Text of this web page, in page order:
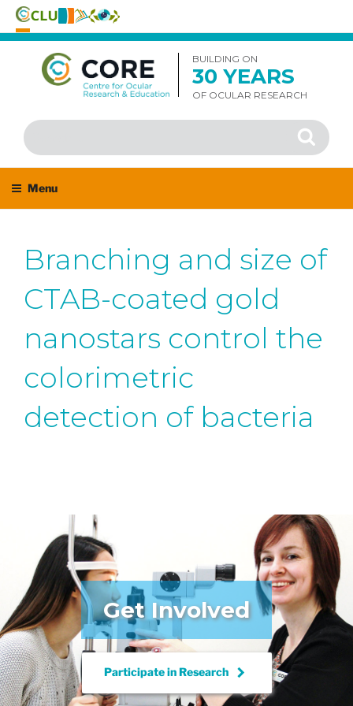
Skip
content
BUILDING ON
30 YEARS
OF OCULAR RESEARCH
Search
for:
Search
Menu
Branching and size of
CTAB-coated gold
nanostars control the
colorimetric
detection of bacteria
Get Involved
Participate inResearch keyboard_arrow_right